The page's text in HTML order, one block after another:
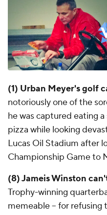
(1) Urban Meyer's golf
notoriously one of the
he was captured eating
pizza while looking
Lucas Oil Stadium after
Championship Game to
(8) Jameis Winston
Trophy-winning
memeable -- for refusing